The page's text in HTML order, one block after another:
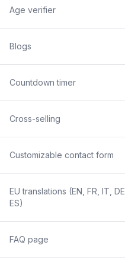
Age verifier
Blogs
Countdown timer
Cross-selling
Customizable contact form
EU translations (EN, FR, IT, DE,
ES)
FAQ page